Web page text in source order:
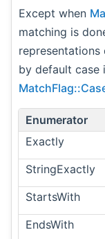
Except when
matching is
by default case
Enumerator
Exactly
StringExactly
StartsWith
EndsWith